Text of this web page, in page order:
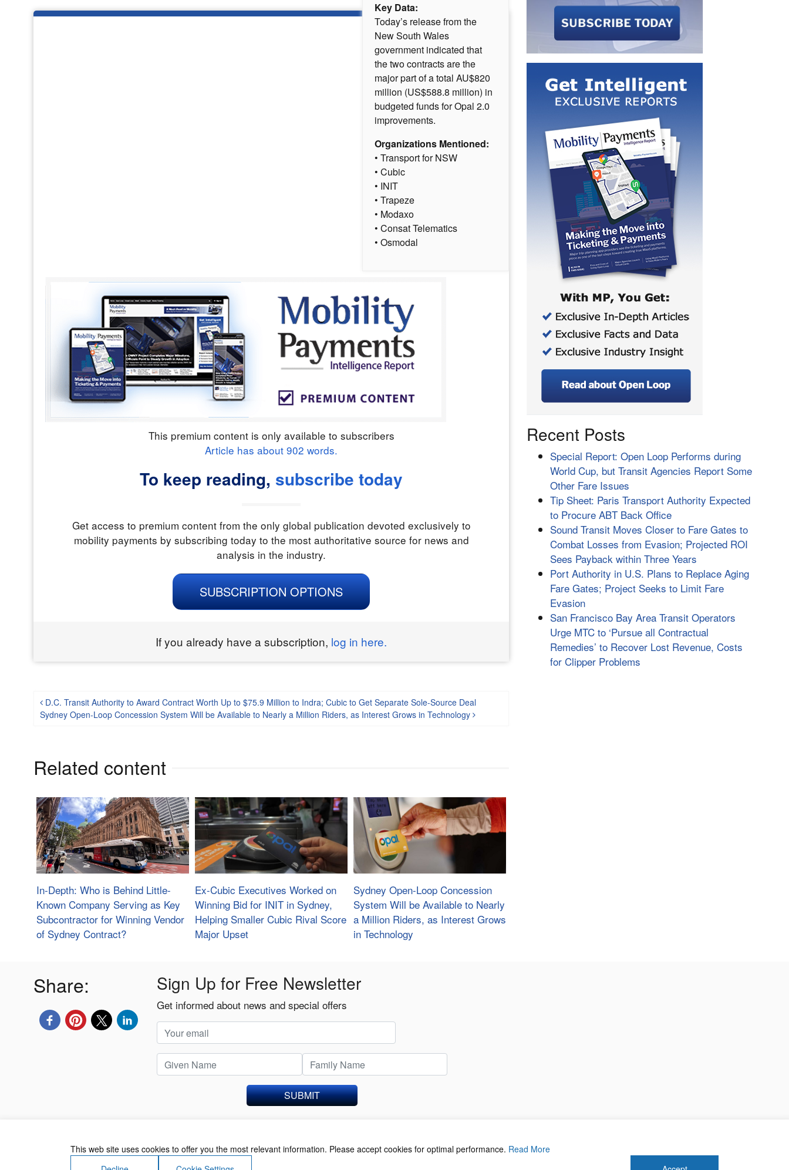
Key Data:
Today’s release from the
New South Wales
government indicated that
the two contracts are the
major part of a total AU$820
million (US$588.8 million) in
budgeted funds for Opal 2.0
improvements.
Organizations Mentioned:
• Transport for NSW
• Cubic
• INIT
• Trapeze
• Modaxo
• Consat Telematics
• Osmodal
This premium content is only available to subscribers
Article has about 902 words.
To keep reading, subscribe today
Get access to premium content from the only global publication devoted exclusively to
mobility payments by subscribing today to the most authoritative source for news and
analysis in the industry.
SUBSCRIPTION OPTIONS
If you already have a subscription, log in here.
Post navigation
D.C. Transit Authority to Award Contract Worth Up to $75.9 Million to Indra; Cubic to Get Separate Sole-Source Deal
Sydney Open-Loop Concession System Will be Available to Nearly a Million Riders, as Interest Grows in Technology
Related content
In-Depth: Who is Behind Little-
Known Company Serving as Key
Subcontractor for Winning Vendor
of Sydney Contract?
Ex-Cubic Executives Worked on
Winning Bid for INIT in Sydney,
Helping Smaller Cubic Rival Score
Major Upset
Sydney Open-Loop Concession
System Will be Available to Nearly
a Million Riders, as Interest Grows
in Technology
Recent Posts
Special Report: Open Loop Performs during
World Cup, but Transit Agencies Report Some
Other Fare Issues
Tip Sheet: Paris Transport Authority Expected
to Procure ABT Back Office
Sound Transit Moves Closer to Fare Gates to
Combat Losses from Evasion; Projected ROI
Sees Payback within Three Years
Port Authority in U.S. Plans to Replace Aging
Fare Gates; Project Seeks to Limit Fare
Evasion
San Francisco Bay Area Transit Operators
Urge MTC to ‘Pursue all Contractual
Remedies’ to Recover Lost Revenue, Costs
for Clipper Problems
Share: Sign Up for Free Newsletter
Get informed about news and special offers
SUBMIT
This web site uses cookies to offer you the most relevant information. Please accept cookies for optimal performance. Read More